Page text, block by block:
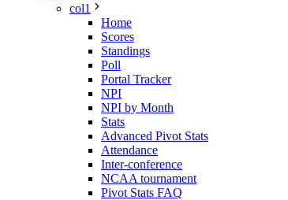
col1
Home
Scores
Standings
Poll
Portal Tracker
NPI
NPI by Month
Stats
Advanced Pivot Stats
Attendance
Inter-conference
NCAA tournament
Pivot Stats FAQ